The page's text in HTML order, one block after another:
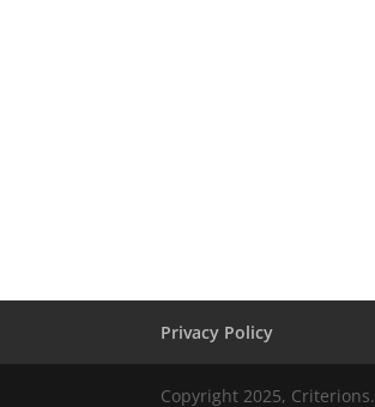
Privacy Policy
Copyright 2025, Criterions.